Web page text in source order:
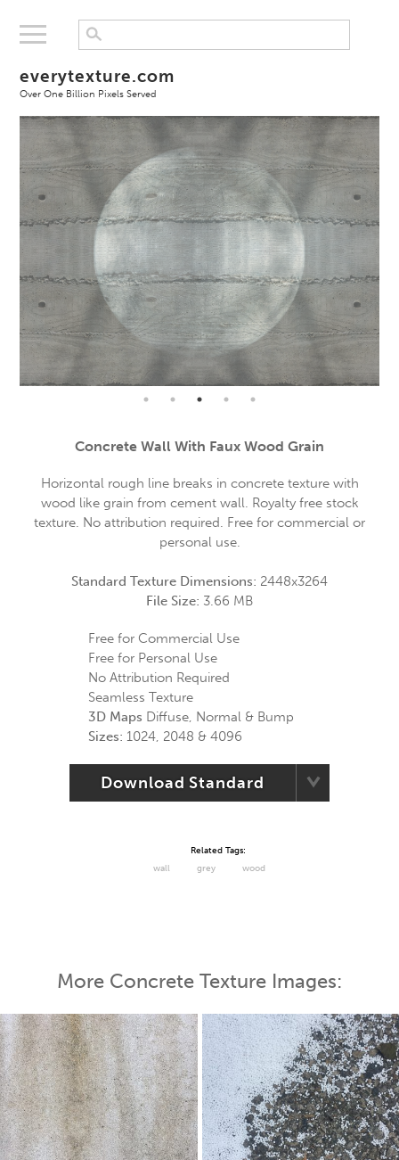
everytexture.com
Over One Billion Pixels Served
Concrete Wall With Faux Wood Grain
Horizontal rough line breaks in concrete texture with
wood like grain from cement wall. Royalty free stock
texture. No attribution required. Free for commercial or
personal use.
Standard Texture Dimensions: 2448x3264
File Size: 3.66 MB
Free for Commercial Use
Free for Personal Use
No Attribution Required
Seamless Texture
3D Maps Diffuse, Normal & Bump
Sizes: 1024, 2048 & 4096
Download Standard
Related Tags:
wall
grey wood
More Concrete Texture Images: